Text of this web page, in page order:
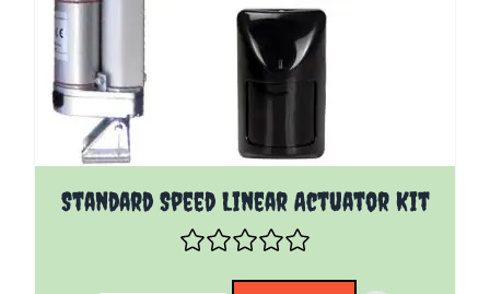
Standard Speed Linear Actuator Kit
The price depends on the options chosen on the